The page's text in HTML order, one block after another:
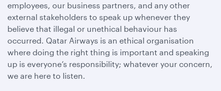
employees, our business partners, and any other
external stakeholders to speak up whenever they
believe that illegal or unethical behaviour has
occurred. Qatar Airways is an ethical organisation
where doing the right thing is important and speaking
up is everyone’s responsibility; whatever your concern,
we are here to listen.